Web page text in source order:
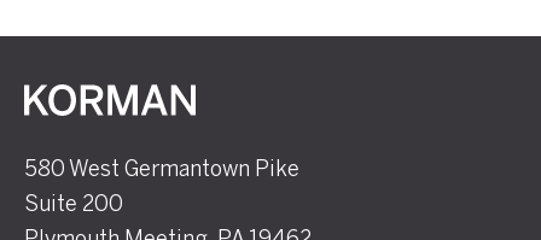
Korman
580 West Germantown Pike
Suite 200